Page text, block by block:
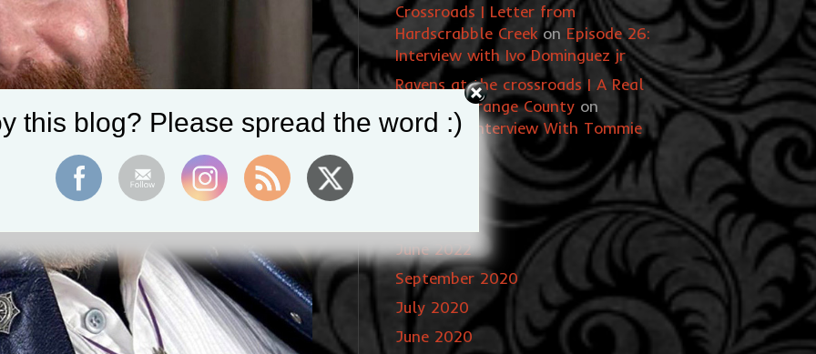
Crossroads | Letter from
Hardscrabble Creek on Episode 26:
Interview with Ivo Dominguez jr
Ravens at the crossroads | A Real
Witch of Orange County on
Episode 1: Interview With Tommie
June 2022
September 2020
July 2020
June 2020
this blog? Please spread the word :)